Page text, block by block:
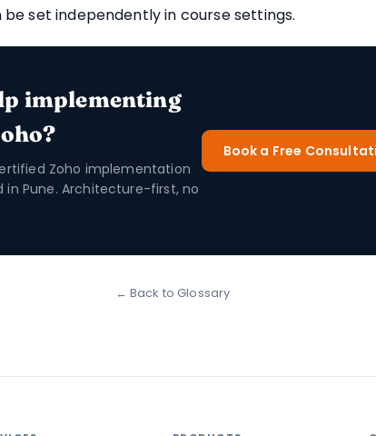
be set independently in course settings.
implementing
Zoho implementation
in Pune. Architecture-first, no
Book a Free
← Back to Glossary